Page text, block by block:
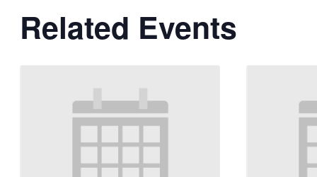
Related Events